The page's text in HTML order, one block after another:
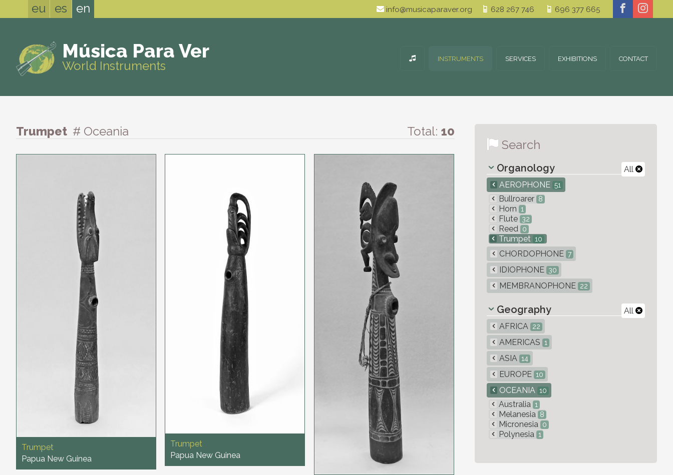
eu es en info@musicaparaver.org 628 267 746 696 377 665
Música Para Ver
World Instruments INSTRUMENTS SERVICES EXHIBITIONS CONTACT
Trumpet # Oceania Total: 10
Trumpet
Papua New Guinea
Trumpet
Papua New Guinea
Search
All
Organology
AEROPHONE 51
Bullroarer 8
Horn 1
Flute 32
Reed 0
Trumpet 10
CHORDOPHONE 7
IDIOPHONE 30
MEMBRANOPHONE 22
All
Geography
AFRICA 22
AMERICAS 1
ASIA 14
EUROPE 10
OCEANIA 10
Australia 1
Melanesia 8
Micronesia 0
Polynesia 1